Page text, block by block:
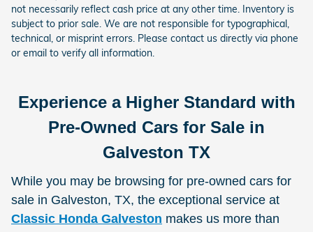
not necessarily reflect cash price at any other time. Inventory is
subject to prior sale. We are not responsible for typographical,
technical, or misprint errors. Please contact us directly via phone
or email to verify all information.
Experience a Higher Standard with
Pre-Owned Cars for Sale in
Galveston TX
While you may be browsing for pre-owned cars for
sale in Galveston, TX, the exceptional service at
Classic Honda Galveston makes us more than